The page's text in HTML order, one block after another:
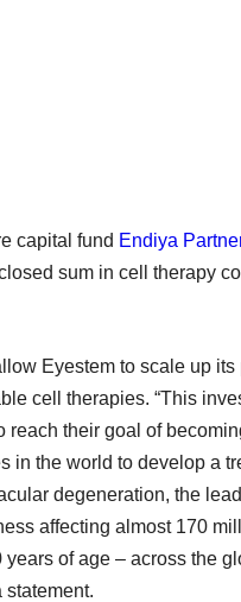
capital fund Endiya
sum in cell therapy
Eyestem to scale up its
cell therapies. “This
reach their goal of
in the world to develop a
degeneration, the
affecting almost 170
of age – across the
statement.